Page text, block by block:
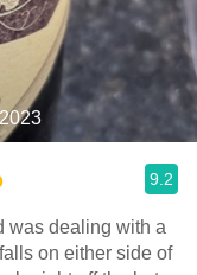
2023
9.2
was dealing with a
on either side of